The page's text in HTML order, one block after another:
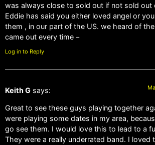
was always close to sold out if not sold out
Eddie has said you either loved angel or
them , in our part of the US. we heard of
came out every time –
Log in to Reply
Keith G says:
Great to see these guys playing together
were playing some dates in my area,
go see them. I would love this to lead to a
They were a really underrated band. I loved